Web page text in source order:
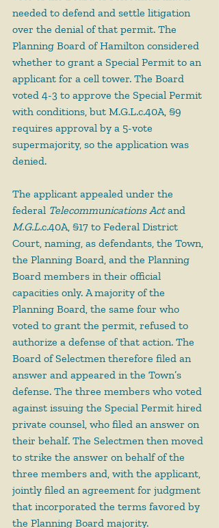
needed to defend and settle litigation
over the denial of that permit. The
Planning Board of Hamilton considered
whether to grant a Special Permit to an
applicant for a cell tower. The Board
voted 4-3 to approve the Special Permit
with conditions, but M.G.L.c.40A, §9
requires approval by a 5-vote
supermajority, so the application was
denied.
The applicant appealed under the
federal Telecommunications Act and
M.G.L.c.40A, §17 to Federal District
Court, naming, as defendants, the Town,
the Planning Board, and the Planning
Board members in their official
capacities only. A majority of the
Planning Board, the same four who
voted to grant the permit, refused to
authorize a defense of that action. The
Board of Selectmen therefore filed an
answer and appeared in the Town’s
defense. The three members who voted
against issuing the Special Permit hired
private counsel, who filed an answer on
their behalf. The Selectmen then moved
to strike the answer on behalf of the
three members and, with the applicant,
jointly filed an agreement for judgment
that incorporated the terms favored by
the Planning Board majority.